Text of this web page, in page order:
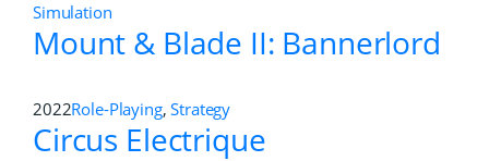
Simulation
Mount & Blade II: Bannerlord
2022Role-Playing,Strategy
Circus Electrique